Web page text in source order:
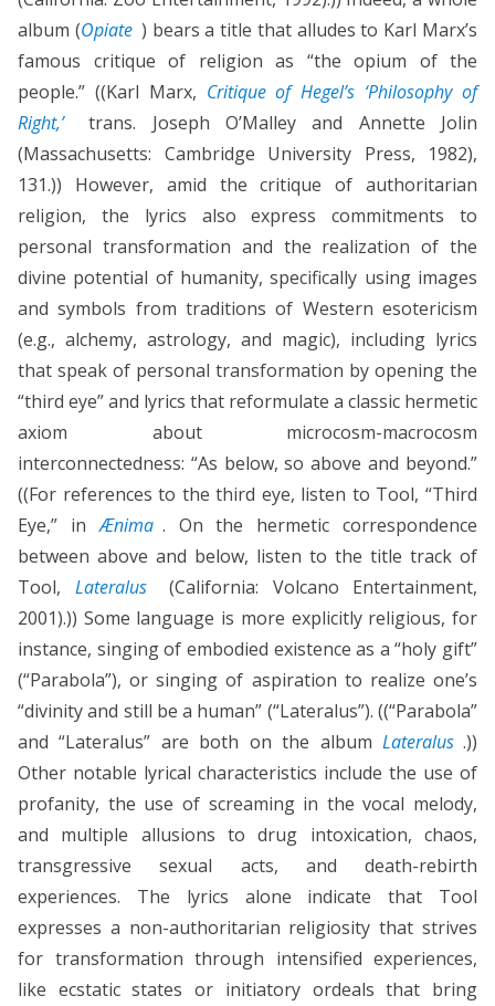
album (Opiate ) bears a title that alludes to Karl Marx’s
famous critique of religion as “the opium of the
people.” ((Karl Marx, Critique of Hegel’s ‘Philosophy of
Right,’
trans. Joseph O’Malley and Annette Jolin
(Massachusetts: Cambridge University Press, 1982),
131.)) However, amid the critique of authoritarian
religion, the lyrics also express commitments to
personal transformation and the realization of the
divine potential of humanity, specifically using images
and symbols from traditions of Western esotericism
(e.g., alchemy, astrology, and magic), including lyrics
that speak of personal transformation by opening the
“third eye” and lyrics that reformulate a classic hermetic
axiom about microcosm-macrocosm
interconnectedness: “As below, so above and beyond.”
((For references to the third eye, listen to Tool, “Third
Eye,” inÆnima . On the hermetic correspondence
between above and below, listen to the title track of
Tool, Lateralus
(California: Volcano Entertainment,
2001).)) Some language is more explicitly religious, for
instance, singing of embodied existence as a “holy gift”
(“Parabola”), or singing of aspiration to realize one’s
“divinity and still be a human” (“Lateralus”). ((“Parabola”
and “Lateralus” are both on the album Lateralus .))
Other notable lyrical characteristics include the use of
profanity, the use of screaming in the vocal melody,
and multiple allusions to drug intoxication, chaos,
transgressive sexual acts, and death-rebirth
experiences. The lyrics alone indicate that Tool
expresses a non-authoritarian religiosity that strives
for transformation through intensified experiences,
like ecstatic states or initiatory ordeals that bring